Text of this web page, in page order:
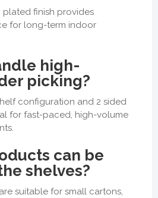
plated finish provides
for long-term indoor
high-
picking?
configuration and 2 sided
for fast-paced, high-volume
can be
shelves?
suitable for small cartons,